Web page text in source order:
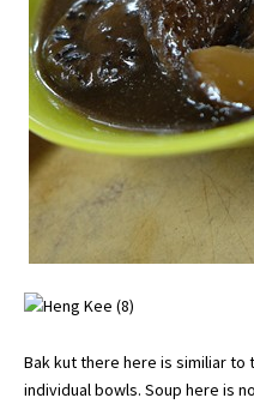
Bak kut there here is similiar to
individual bowls. Soup here is